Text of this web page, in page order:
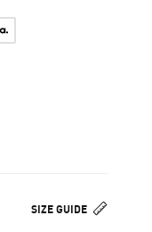
SIZE GUIDE